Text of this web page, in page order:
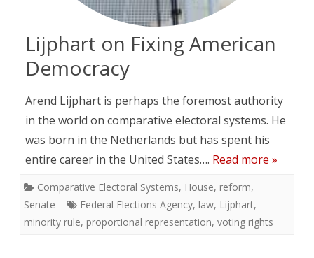
Lijphart on Fixing American
Democracy
Arend Lijphart is perhaps the foremost authority
in the world on comparative electoral systems. He
was born in the Netherlands but has spent his
entire career in the United States…. Read more »
Comparative Electoral Systems, House, reform,
Senate
Federal Elections Agency, law, Lijphart,
minority rule, proportional representation, voting rights